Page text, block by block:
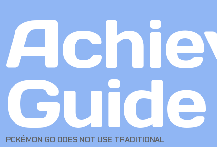
Guide
POKÉMON GO DOES NOT USE TRADITIONAL